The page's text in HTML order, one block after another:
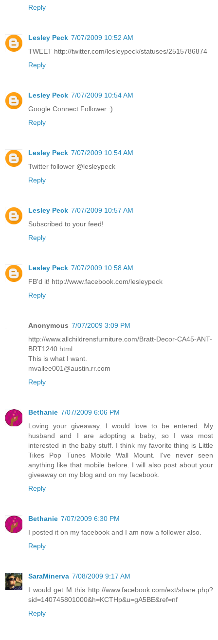
Reply
Lesley Peck 7/07/2009 10:52 AM
TWEET http://twitter.com/lesleypeck/statuses/2515786874
Reply
Lesley Peck 7/07/2009 10:54 AM
Google Connect Follower :)
Reply
Lesley Peck 7/07/2009 10:54 AM
Twitter follower @lesleypeck
Reply
Lesley Peck 7/07/2009 10:57 AM
Subscribed to your feed!
Reply
Lesley Peck 7/07/2009 10:58 AM
FB'd it! http://www.facebook.com/lesleypeck
Reply
Anonymous 7/07/2009 3:09 PM
http://www.allchildrensfurniture.com/Bratt-Decor-CA45-ANT-
BRT1240.html
This is what I want.
mvallee001@austin.rr.com
Reply
Bethanie 7/07/2009 6:06 PM
Loving your giveaway. I would love to be entered. My
husband and I are adopting a baby, so I was most
interested in the baby stuff. I think my favorite thing is Little
Tikes Pop Tunes Mobile Wall Mount. I've never seen
anything like that mobile before. I will also post about your
giveaway on my blog and on my facebook.
Reply
Bethanie 7/07/2009 6:30 PM
I posted it on my facebook and I am now a follower also.
Reply
SaraMinerva 7/08/2009 9:17 AM
I would get M this http://www.facebook.com/ext/share.php?
sid=140745801000&h=KCTHp&u=gA5BE&ref=nf
Reply